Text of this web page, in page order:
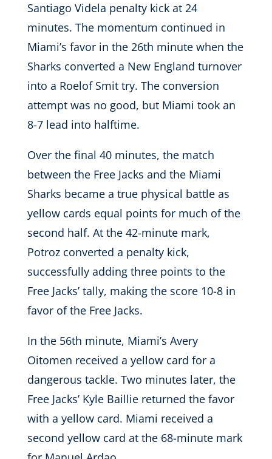
Santiago Videla penalty kick at 24
minutes. The momentum continued in
Miami’s favor in the 26th minute when the
Sharks converted a New England turnover
into a Roelof Smit try. The conversion
attempt was no good, but Miami took an
8-7 lead into halftime.
Over the final 40 minutes, the match
between the Free Jacks and the Miami
Sharks became a true physical battle as
yellow cards equal points for much of the
second half. At the 42-minute mark,
Potroz converted a penalty kick,
successfully adding three points to the
Free Jacks’ tally, making the score 10-8 in
favor of the Free Jacks.
In the 56th minute, Miami’s Avery
Oitomen received a yellow card for a
dangerous tackle. Two minutes later, the
Free Jacks’ Kyle Baillie returned the favor
with a yellow card. Miami received a
second yellow card at the 68-minute mark